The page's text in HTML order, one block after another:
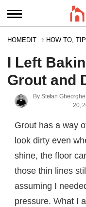
HOMEDIT HOW TO,
I Left
Grout and
By Stefan Gheorghe
20,
Grout has a way
look dirty even
shine, the floor
those thin lines
assuming I
pressure. What I